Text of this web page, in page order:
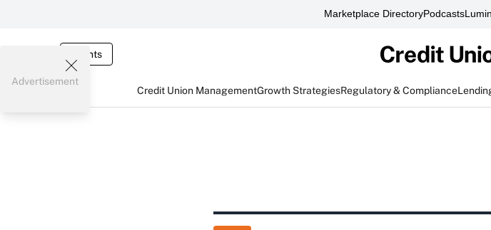
Marketplace DirectoryPodcasts
Events
Credit Union ManagementGrowth StrategiesRegulatory & Compliance
Advertisement